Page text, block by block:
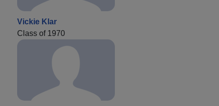
Vickie Klar
Class of 1970